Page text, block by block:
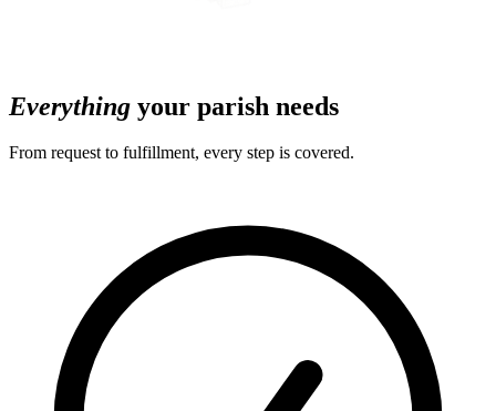
Everything your parish needs
From request to fulfillment, every step is covered.